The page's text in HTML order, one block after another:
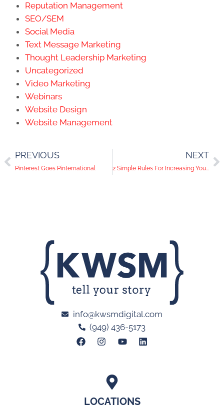
Reputation Management
SEO/SEM
Social Media
Text Message Marketing
Thought Leadership Marketing
Uncategorized
Video Marketing
Webinars
Website Design
Website Management
PREVIOUS
Pinterest Goes Pinternational
NEXT
2 Simple Rules For Increasing Your Organic Reach On Facebook
LOCATIONS
info@kwsmdigital.com
(949) 436-5173